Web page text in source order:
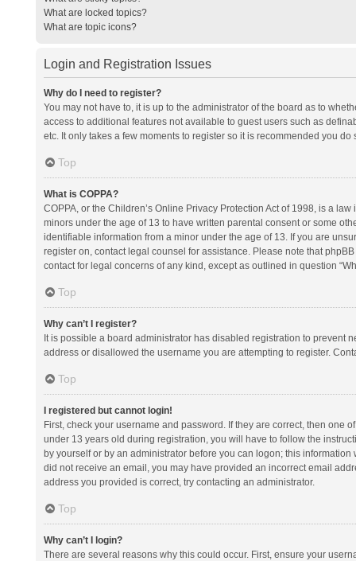
What are locked topics?
What are topic icons?
Login and Registration Issues
Why do I need to register?
You may not have to, it is up to the administrator of the board as to
access to additional features not available to guest users such as
etc. It only takes a few moments to register so it is recommended you do
Top
What is COPPA?
COPPA, or the Children’s Online Privacy Protection Act of 1998, is a
minors under the age of 13 to have written parental consent or some
identifiable information from a minor under the age of 13. If you are
register on, contact legal counsel for assistance. Please note that
contact for legal concerns of any kind, except as outlined in question
Top
Why can’t I register?
It is possible a board administrator has disabled registration to prevent
address or disallowed the username you are attempting to register.
Top
I registered but cannot login!
First, check your username and password. If they are correct, then one
under 13 years old during registration, you will have to follow the
by yourself or by an administrator before you can logon; this
did not receive an email, you may have provided an incorrect email
address you provided is correct, try contacting an administrator.
Top
Why can’t I login?
There are several reasons why this could occur. First, ensure your